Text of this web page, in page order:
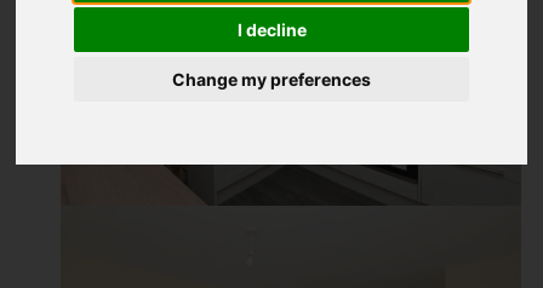
I decline
Change my preferences